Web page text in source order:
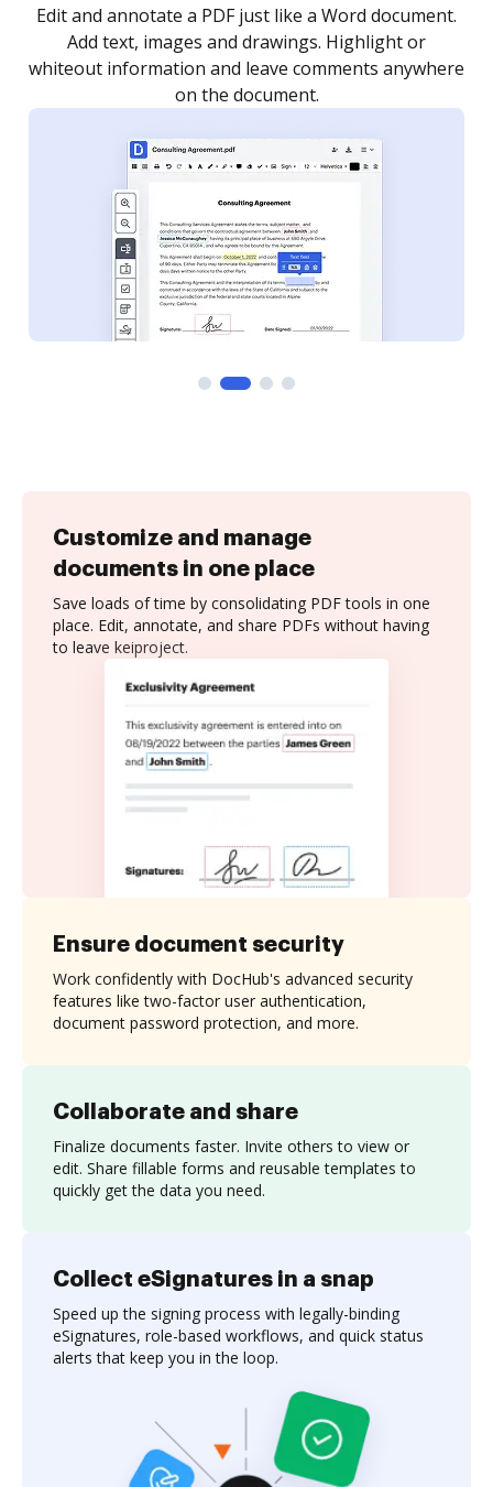
Sign a document yourself and invite as many people
as you need to get it signed. Set any order and get
notified every time your document is completed.
Customize and manage
documents in one place
Save loads of time by consolidating PDF tools in one
place. Edit, annotate, and share PDFs without having
to leave keiproject.
Collaborate and share
Finalize documents faster. Invite others to view or
edit. Share fillable forms and reusable templates to
quickly get the data you need.
Ensure document security
Work confidently with DocHub's advanced security
features like two-factor user authentication,
document password protection, and more.
Collect eSignatures in a snap
Speed up the signing process with legally-binding
eSignatures, role-based workflows, and quick status
alerts that keep you in the loop.